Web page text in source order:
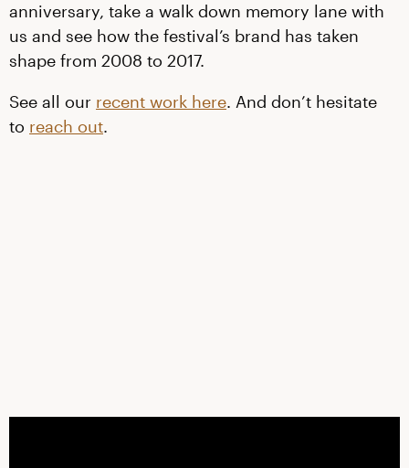
anniversary, take a walk down memory lane with
us and see how the festival’s brand has taken
shape from 2008 to 2017.
See all our recent work here. And don’t hesitate
to reach out.